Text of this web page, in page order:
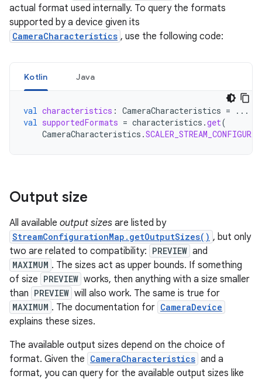
actual format used internally. To query the formats
supported by a device given its
CameraCharacteristics , use the following code:
Kotlin Java
val characteristics : CameraCharacteristics =
...
val supportedFormats = characteristics .get(
CameraCharacteristics .
Output size
All available output sizes are listed by
StreamConfigurationMap.getOutputSizes() , but only
two are related to compatibility: PREVIEW and
MAXIMUM . The sizes act as upper bounds. If something
of size PREVIEW works, then anything with a size smaller
than PREVIEW will also work. The same is true for
MAXIMUM . The documentation for CameraDevice
explains these sizes.
The available output sizes depend on the choice of
format. Given the CameraCharacteristics and a
format, you can query for the available output sizes like